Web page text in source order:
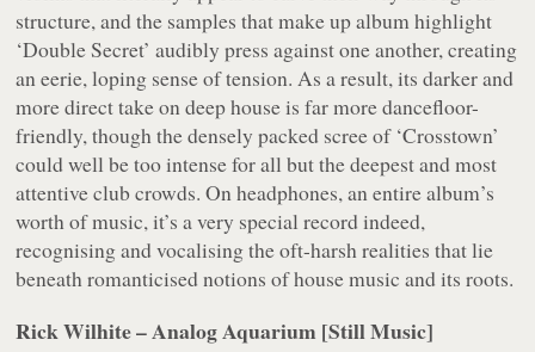
structure, and the samples that make up album highlight
‘Double Secret’ audibly press against one another, creating
an eerie, loping sense of tension. As a result, its darker and
more direct take on deep house is far more dancefloor-
friendly, though the densely packed scree of ‘Crosstown’
could well be too intense for all but the deepest and most
attentive club crowds. On headphones, an entire album’s
worth of music, it’s a very special record indeed,
recognising and vocalising the oft-harsh realities that lie
beneath romanticised notions of house music and its roots.
Rick Wilhite – Analog Aquarium [Still Music]